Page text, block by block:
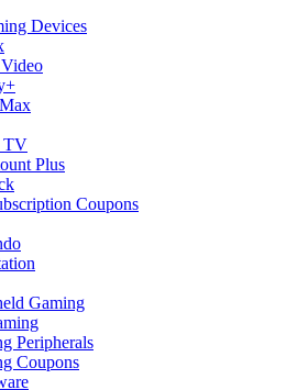
Devices
TV
Plus
Coupons
Gaming
Peripherals
Coupons